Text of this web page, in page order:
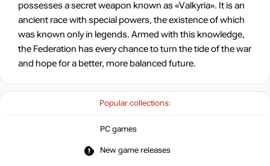
Popular collections:
PC games
New game releases
possesses a secret weapon known as «Valkyria». It is an
ancient race with special powers, the existence of which
was known only in legends. Armed with this knowledge,
the Federation has every chance to turn the tide of the war
and hope for a better, more balanced future.